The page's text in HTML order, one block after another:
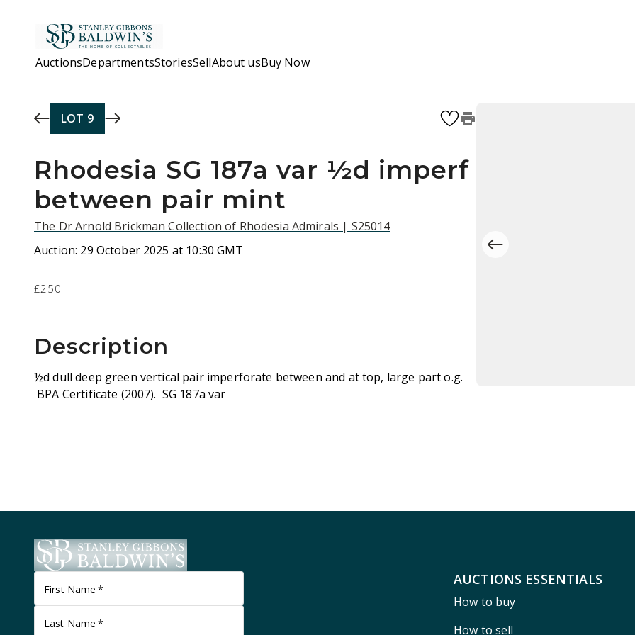
AuctionsDepartmentsStoriesSellAbout usBuy Now
LOT 9
Rhodesia SG 187a var ½d imperf
between pair mint
The Dr Arnold Brickman Collection of Rhodesia Admirals | S25014
Auction: 29 October 2025 at 10:30 GMT
£250
Description
½d dull deep green vertical pair imperforate between and at top, large part o.g.
BPA Certificate (2007). SG 187a var
First Name *
Last Name *
AUCTIONS ESSENTIALS
How to buy
How to sell